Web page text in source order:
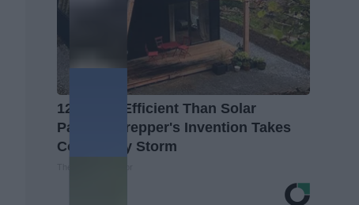
12x More Efficient Than Solar
Panels? Prepper's Invention Takes
Country by Storm